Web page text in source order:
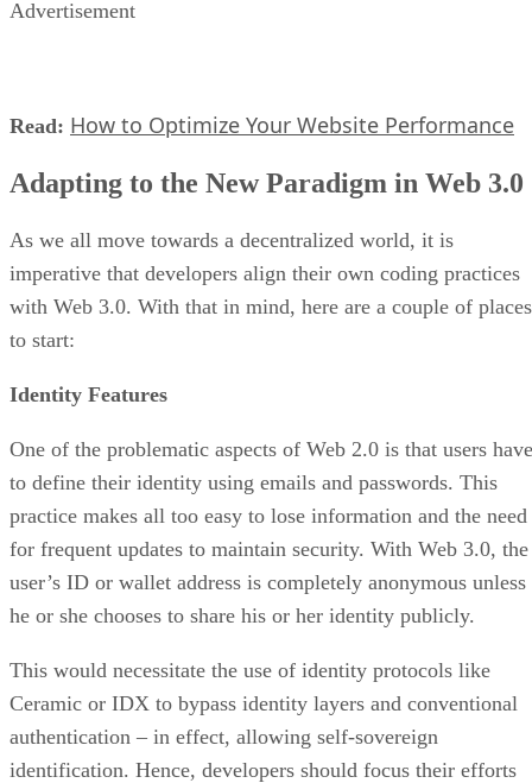
Advertisement
Read: How to Optimize Your Website Performance
Adapting to the New Paradigm in Web 3.0
As we all move towards a decentralized world, it is
imperative that developers align their own coding practices
with Web 3.0. With that in mind, here are a couple of places
to start:
Identity Features
One of the problematic aspects of Web 2.0 is that users have
to define their identity using emails and passwords. This
practice makes all too easy to lose information and the need
for frequent updates to maintain security. With Web 3.0, the
user’s ID or wallet address is completely anonymous unless
he or she chooses to share his or her identity publicly.
This would necessitate the use of identity protocols like
Ceramic or IDX to bypass identity layers and conventional
authentication – in effect, allowing self-sovereign
identification. Hence, developers should focus their efforts